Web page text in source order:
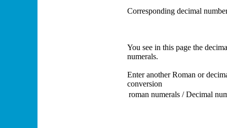
Corresponding decimal
You see in this page the
numerals.
Enter another Roman or
conversion
roman numerals / Decimal